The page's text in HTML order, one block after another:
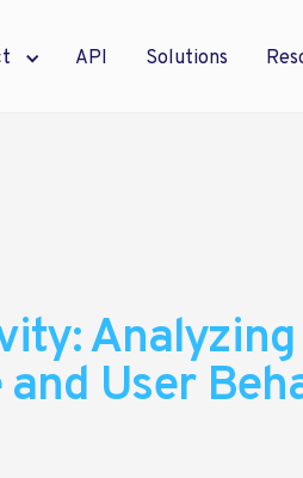
API Solutions
Analyzing
User